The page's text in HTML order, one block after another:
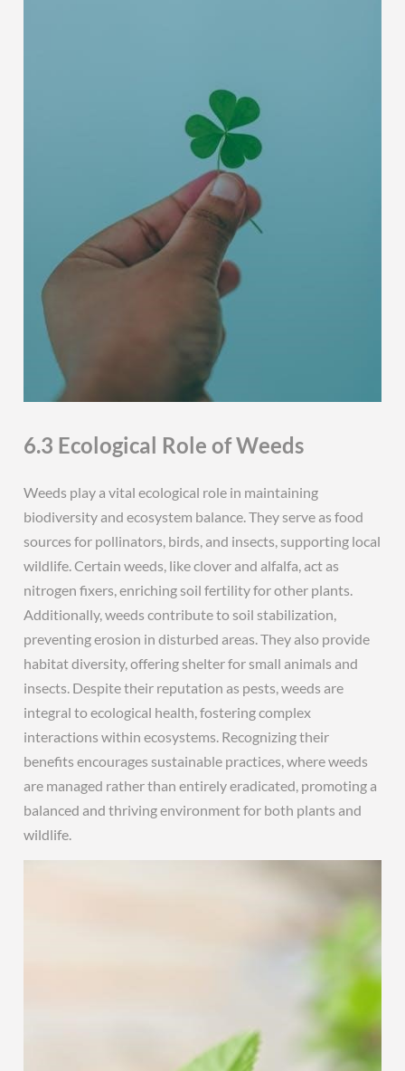
6.3 Ecological Role of Weeds
Weeds play a vital ecological role in maintaining
biodiversity and ecosystem balance. They serve as food
sources for pollinators, birds, and insects, supporting local
wildlife. Certain weeds, like clover and alfalfa, act as
nitrogen fixers, enriching soil fertility for other plants.
Additionally, weeds contribute to soil stabilization,
preventing erosion in disturbed areas. They also provide
habitat diversity, offering shelter for small animals and
insects. Despite their reputation as pests, weeds are
integral to ecological health, fostering complex
interactions within ecosystems. Recognizing their
benefits encourages sustainable practices, where weeds
are managed rather than entirely eradicated, promoting a
balanced and thriving environment for both plants and
wildlife.